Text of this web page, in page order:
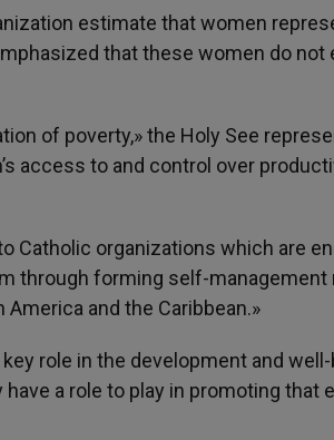
estimate that women
that these women do not
of poverty,» the Holy See
access to and control over
Catholic organizations which are
through forming self-
and the Caribbean.»
role in the development and
a role to play in promoting that